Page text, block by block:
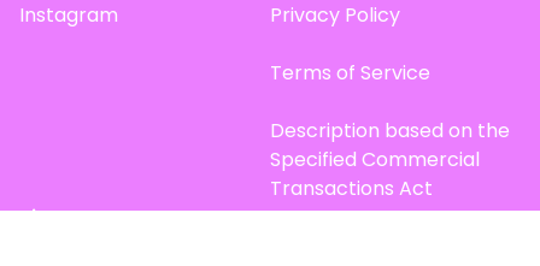
Instagram Privacy Policy
Terms of Service
Description based on the
Specified Commercial
Transactions Act
Site Map